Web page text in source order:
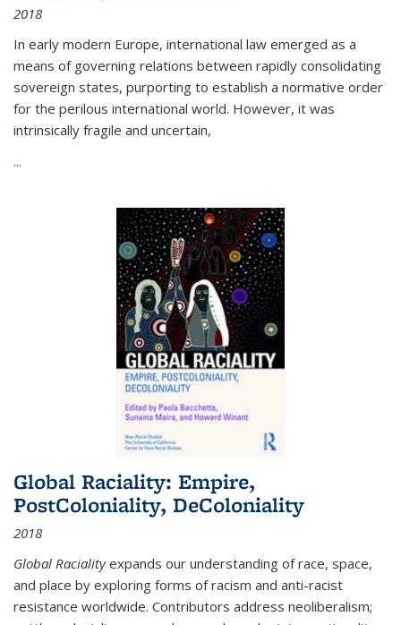
2018
In early modern Europe, international law emerged as a
means of governing relations between rapidly consolidating
sovereign states, purporting to establish a normative order
for the perilous international world. However, it was
intrinsically fragile and uncertain,
...
Global Raciality: Empire,
PostColoniality, DeColoniality
2018
Global Racialityexpands our understanding of race, space,
and place by exploring forms of racism and anti-racist
resistance worldwide. Contributors address neoliberalism;